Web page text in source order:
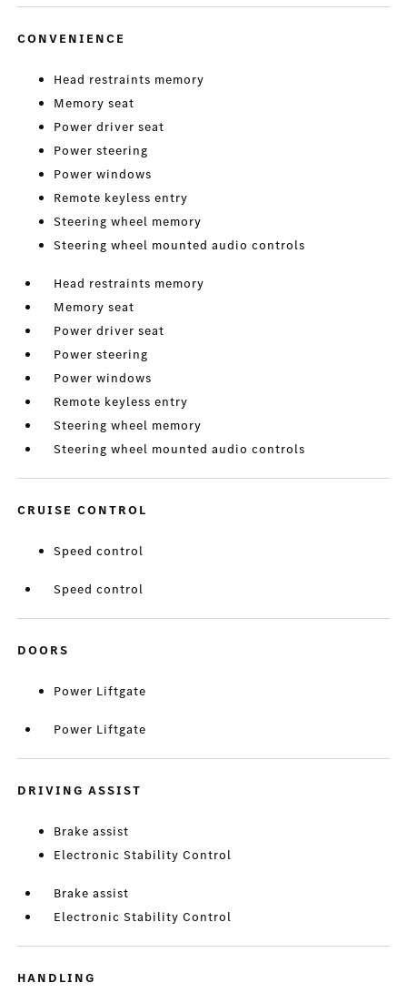
CONVENIENCE
Head restraints memory
Memory seat
Power driver seat
Power steering
Power windows
Remote keyless entry
Steering wheel memory
Steering wheel mounted audio controls
Head restraints memory
Memory seat
Power driver seat
Power steering
Power windows
Remote keyless entry
Steering wheel memory
Steering wheel mounted audio controls
CRUISE CONTROL
Speed control
Speed control
DOORS
Power Liftgate
Power Liftgate
DRIVING ASSIST
Brake assist
Electronic Stability Control
Brake assist
Electronic Stability Control
HANDLING